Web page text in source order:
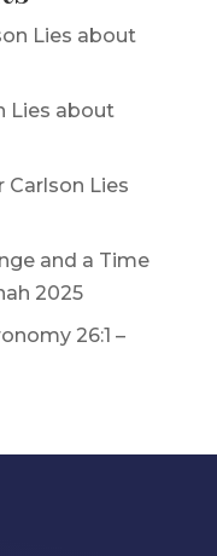
Lies about
Lies about
Carlson Lies
and a Time
2025
26:1 –